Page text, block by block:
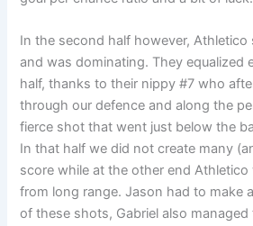
In the second half however, Athletico
and was dominating. They equalized
half, thanks to their nippy #7 who
through our defence and along the
fierce shot that went just below the
In that half we did not create many
score while at the other end
from long range. Jason had to make
of these shots, Gabriel also managed